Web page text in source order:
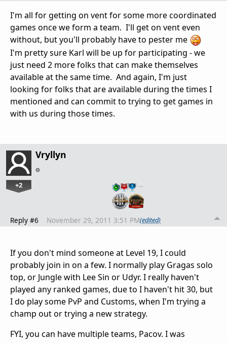
I'm all for getting on vent for some more coordinated
games once we form a team. I'll get on vent even
without, but you'll probably have to pester me
I'm pretty sure Karl will be up for participating - we
just need 2 more folks that can make themselves
available at the same time. And again, I'm just
looking for folks that are available during the times I
mentioned and can commit to trying to get games in
with us during those times.
Vryllyn
+2 …
Reply #6 November 29, 2011 3:51 PM(edited)
If you don't mind someone at Level 19, I could
probably join in on a few. I normally play Gragas solo
top, or Jungle with Lee Sin or Udyr. I really haven't
played any ranked games, due to I haven't hit 30, but
I do play some PvP and Customs, when I'm trying a
champ out or trying a new strategy.
FYI, you can have multiple teams, Pacov. I was